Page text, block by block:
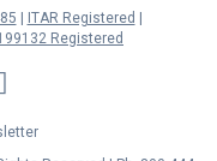
ITAR Registered
Registered